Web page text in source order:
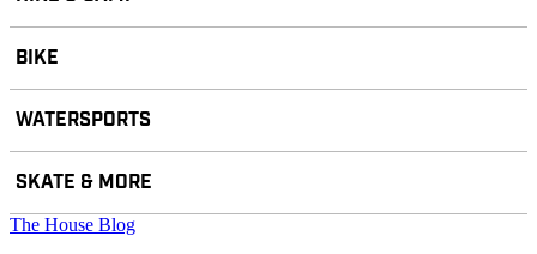
BIKE
WATERSPORTS
SKATE & MORE
The House Blog